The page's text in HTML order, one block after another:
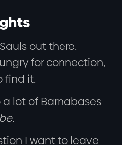
out there.
for connection,
find it.
a lot of Barnabases
I want to leave